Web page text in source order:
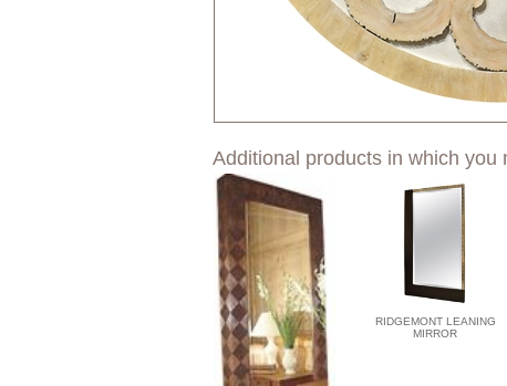
Additional products in which you
RIDGEMONT LEANING
MIRROR